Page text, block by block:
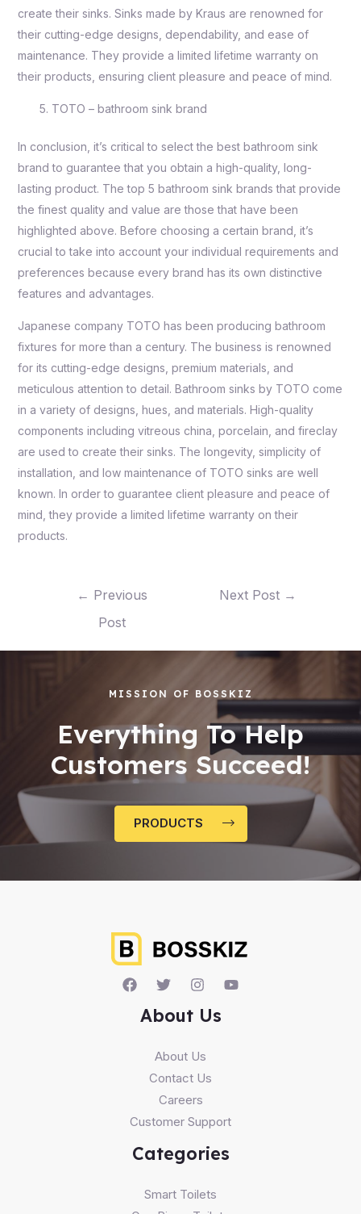
create their sinks. Sinks made by Kraus are renowned for
their cutting-edge designs, dependability, and ease of
maintenance. They provide a limited lifetime warranty on
their products, ensuring client pleasure and peace of mind.
TOTO – bathroom sink brand
In conclusion, it’s critical to select the best bathroom sink
brand to guarantee that you obtain a high-quality, long-
lasting product. The top 5 bathroom sink brands that provide
the finest quality and value are those that have been
highlighted above. Before choosing a certain brand, it’s
crucial to take into account your individual requirements and
preferences because every brand has its own distinctive
features and advantages.
Japanese company TOTO has been producing bathroom
fixtures for more than a century. The business is renowned
for its cutting-edge designs, premium materials, and
meticulous attention to detail. Bathroom sinks by TOTO come
in a variety of designs, hues, and materials. High-quality
components including vitreous china, porcelain, and fireclay
are used to create their sinks. The longevity, simplicity of
installation, and low maintenance of TOTO sinks are well
known. In order to guarantee client pleasure and peace of
mind, they provide a limited lifetime warranty on their
products.
← Previous
Post
Next Post →
MISSION OF BOSSKIZ
Everything To Help
Customers Succeed!
PRODUCTS
About Us
About Us
Contact Us
Careers
Customer Support
Categories
Smart Toilets